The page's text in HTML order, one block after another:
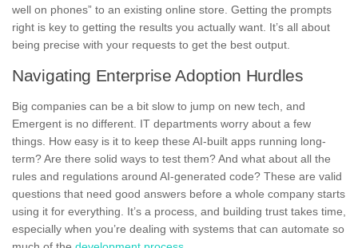
well on phones” to an existing online store. Getting the prompts
right is key to getting the results you actually want. It’s all about
being precise with your requests to get the best output.
Navigating Enterprise Adoption Hurdles
Big companies can be a bit slow to jump on new tech, and
Emergent is no different. IT departments worry about a few
things. How easy is it to keep these AI-built apps running long-
term? Are there solid ways to test them? And what about all the
rules and regulations around AI-generated code? These are valid
questions that need good answers before a whole company starts
using it for everything. It’s a process, and building trust takes time,
especially when you’re dealing with systems that can automate so